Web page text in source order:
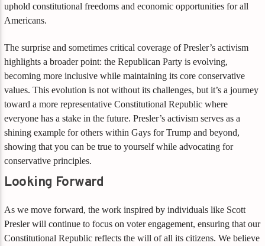
uphold constitutional freedoms and economic opportunities for all
Americans.
The surprise and sometimes critical coverage of Presler’s activism
highlights a broader point: the Republican Party is evolving,
becoming more inclusive while maintaining its core conservative
values. This evolution is not without its challenges, but it’s a journey
toward a more representative Constitutional Republic where
everyone has a stake in the future. Presler’s activism serves as a
shining example for others within Gays for Trump and beyond,
showing that you can be true to yourself while advocating for
conservative principles.
Looking Forward
As we move forward, the work inspired by individuals like Scott
Presler will continue to focus on voter engagement, ensuring that our
Constitutional Republic reflects the will of all its citizens. We believe